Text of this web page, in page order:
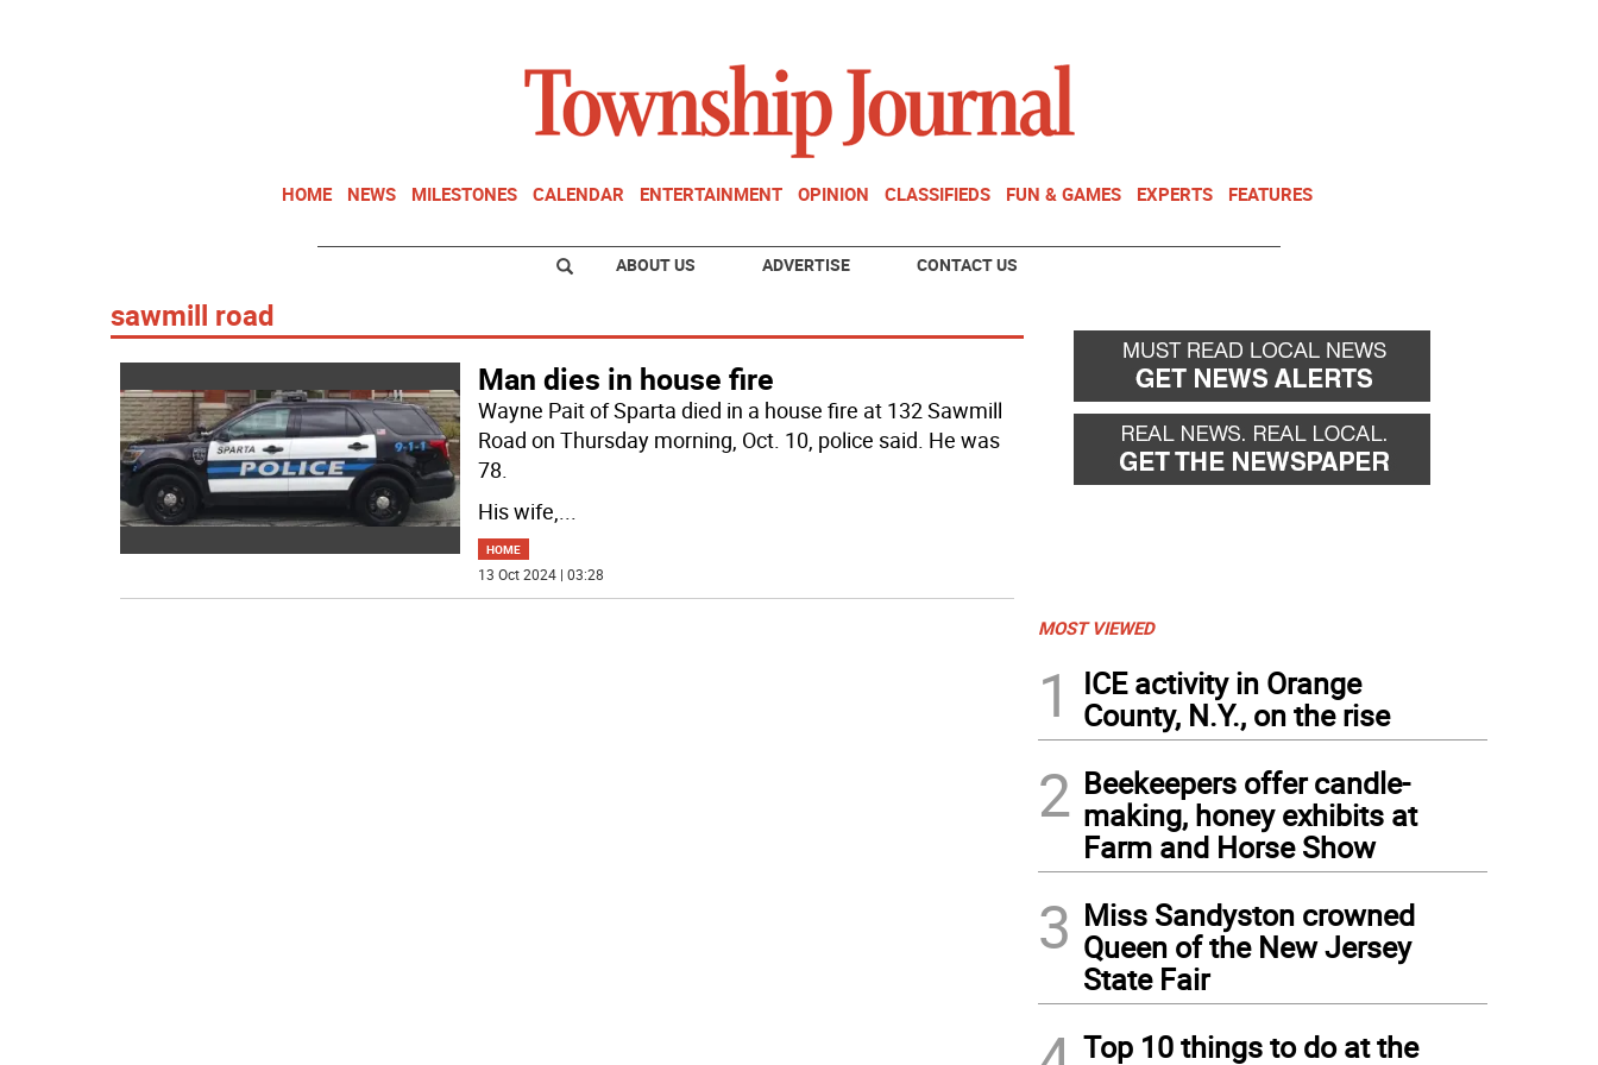
HOME NEWS MILESTONES CALENDAR ENTERTAINMENT OPINION CLASSIFIEDS FUN & GAMES EXPERTS FEATURES
ABOUT US ADVERTISE CONTACT US
sawmill road
Man dies in house fire
Wayne Pait of Sparta died in a house fire at 132 Sawmill
Road on Thursday morning, Oct. 10, police said. He was
78.
His wife,...
HOME
13 Oct 2024 | 03:28
MOST VIEWED
1
ICE activity in Orange
County, N.Y., on the rise
2 Beekeepers offer candle-
making, honey exhibits at
Farm and Horse Show
3 Miss Sandyston crowned
Queen of the New Jersey
State Fair
Top 10 things to do at the